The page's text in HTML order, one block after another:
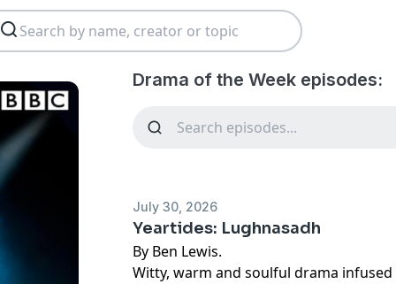
Drama of the Week episodes:
July 30, 2026
Yeartides: Lughnasadh
By Ben Lewis.
Witty, warm and soulful drama